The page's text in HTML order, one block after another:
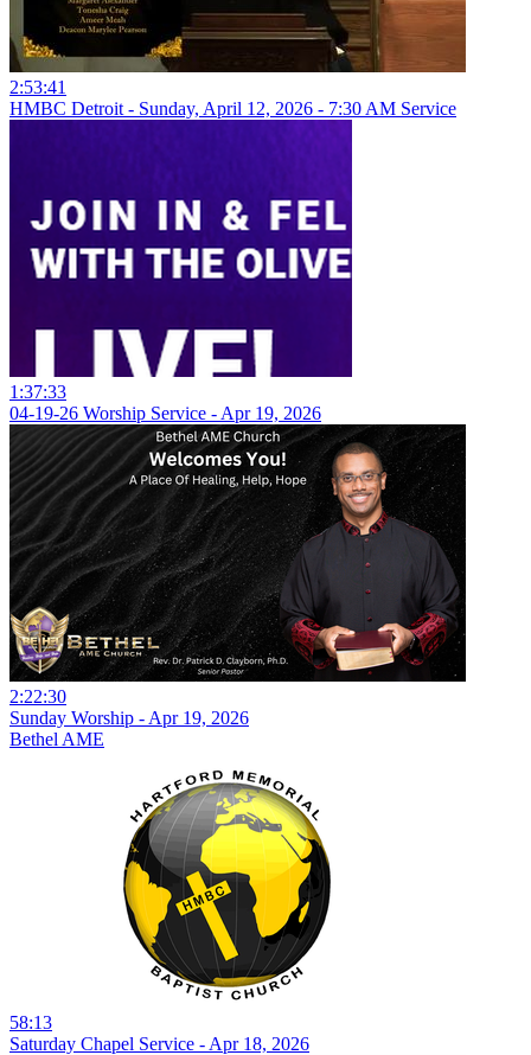
2:53:41
HMBC Detroit - Sunday, April 12, 2026 - 7:30 AM Service
1:37:33
04-19-26 Worship Service - Apr 19, 2026
2:22:30
Sunday Worship - Apr 19, 2026
Bethel AME
58:13
Saturday Chapel Service - Apr 18, 2026